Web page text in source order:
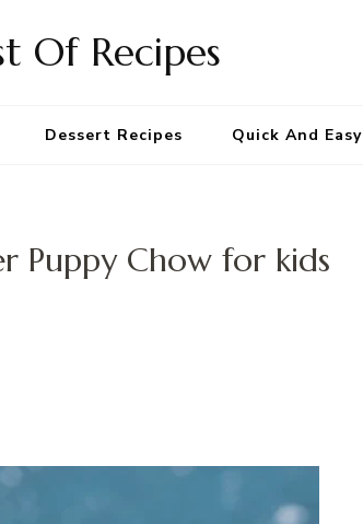
Of Recipes
Dessert Recipes Quick And Easy
Puppy Chow for kids